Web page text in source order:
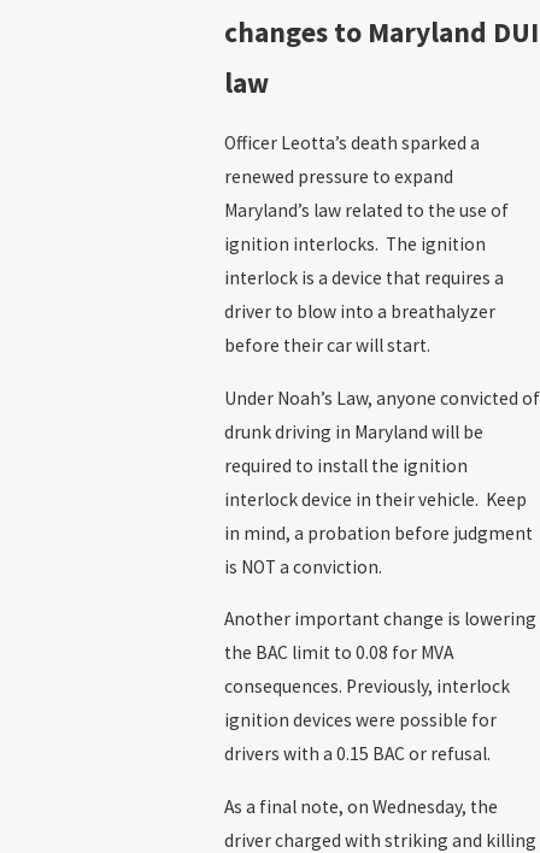
changes to Maryland DUI
law
Officer Leotta’s death sparked a
renewed pressure to expand
Maryland’s law related to the use of
ignition interlocks. The ignition
interlock is a device that requires a
driver to blow into a breathalyzer
before their car will start.
Under Noah’s Law, anyone convicted of
drunk driving in Maryland will be
required to install the ignition
interlock device in their vehicle. Keep
in mind, a probation before judgment
is NOT a conviction.
Another important change is lowering
the BAC limit to 0.08 for MVA
consequences. Previously, interlock
ignition devices were possible for
drivers with a 0.15 BAC or refusal.
As a final note, on Wednesday, the
driver charged with striking and killing